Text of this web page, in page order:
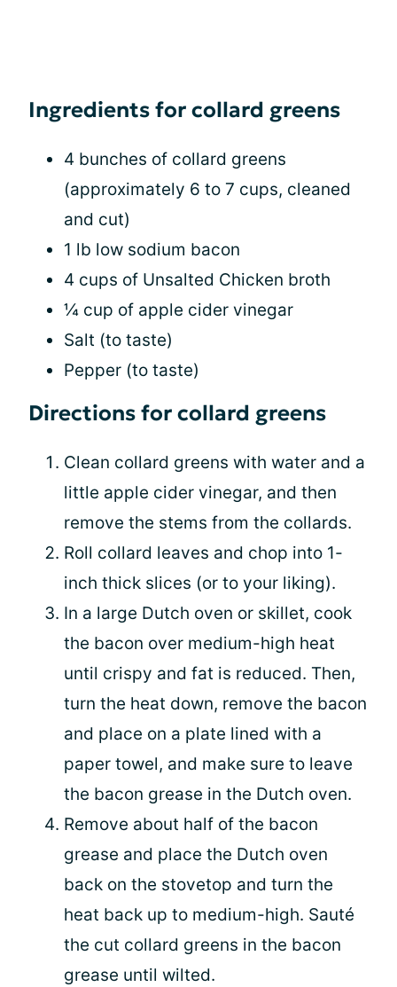
Ingredients for collard greens
4 bunches of collard greens
(approximately 6 to 7 cups, cleaned
and cut)
1 lb low sodium bacon
4 cups of Unsalted Chicken broth
¼ cup of apple cider vinegar
Salt (to taste)
Pepper (to taste)
Directions for collard greens
Clean collard greens with water and a
little apple cider vinegar, and then
remove the stems from the collards.
Roll collard leaves and chop into 1-
inch thick slices (or to your liking).
In a large Dutch oven or skillet, cook
the bacon over medium-high heat
until crispy and fat is reduced. Then,
turn the heat down, remove the bacon
and place on a plate lined with a
paper towel, and make sure to leave
the bacon grease in the Dutch oven.
Remove about half of the bacon
grease and place the Dutch oven
back on the stovetop and turn the
heat back up to medium-high. Sauté
the cut collard greens in the bacon
grease until wilted.